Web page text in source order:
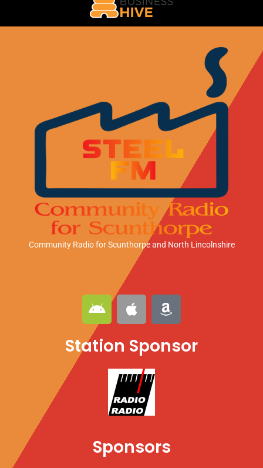
Community Radio for Scunthorpeand North Lincolnshire
A
n
d
r
A
p
p
l
A
m
a
z
Station Sponsor
Sponsors